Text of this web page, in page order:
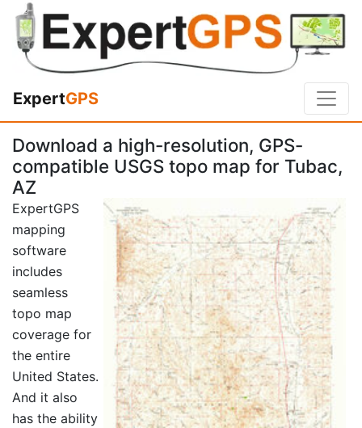
ExpertGPS
Download a high-resolution, GPS-
compatible USGS topo map for Tubac,
AZ
ExpertGPS
mapping
software
includes
seamless
topo map
coverage for
the entire
United States.
And it also
has the ability